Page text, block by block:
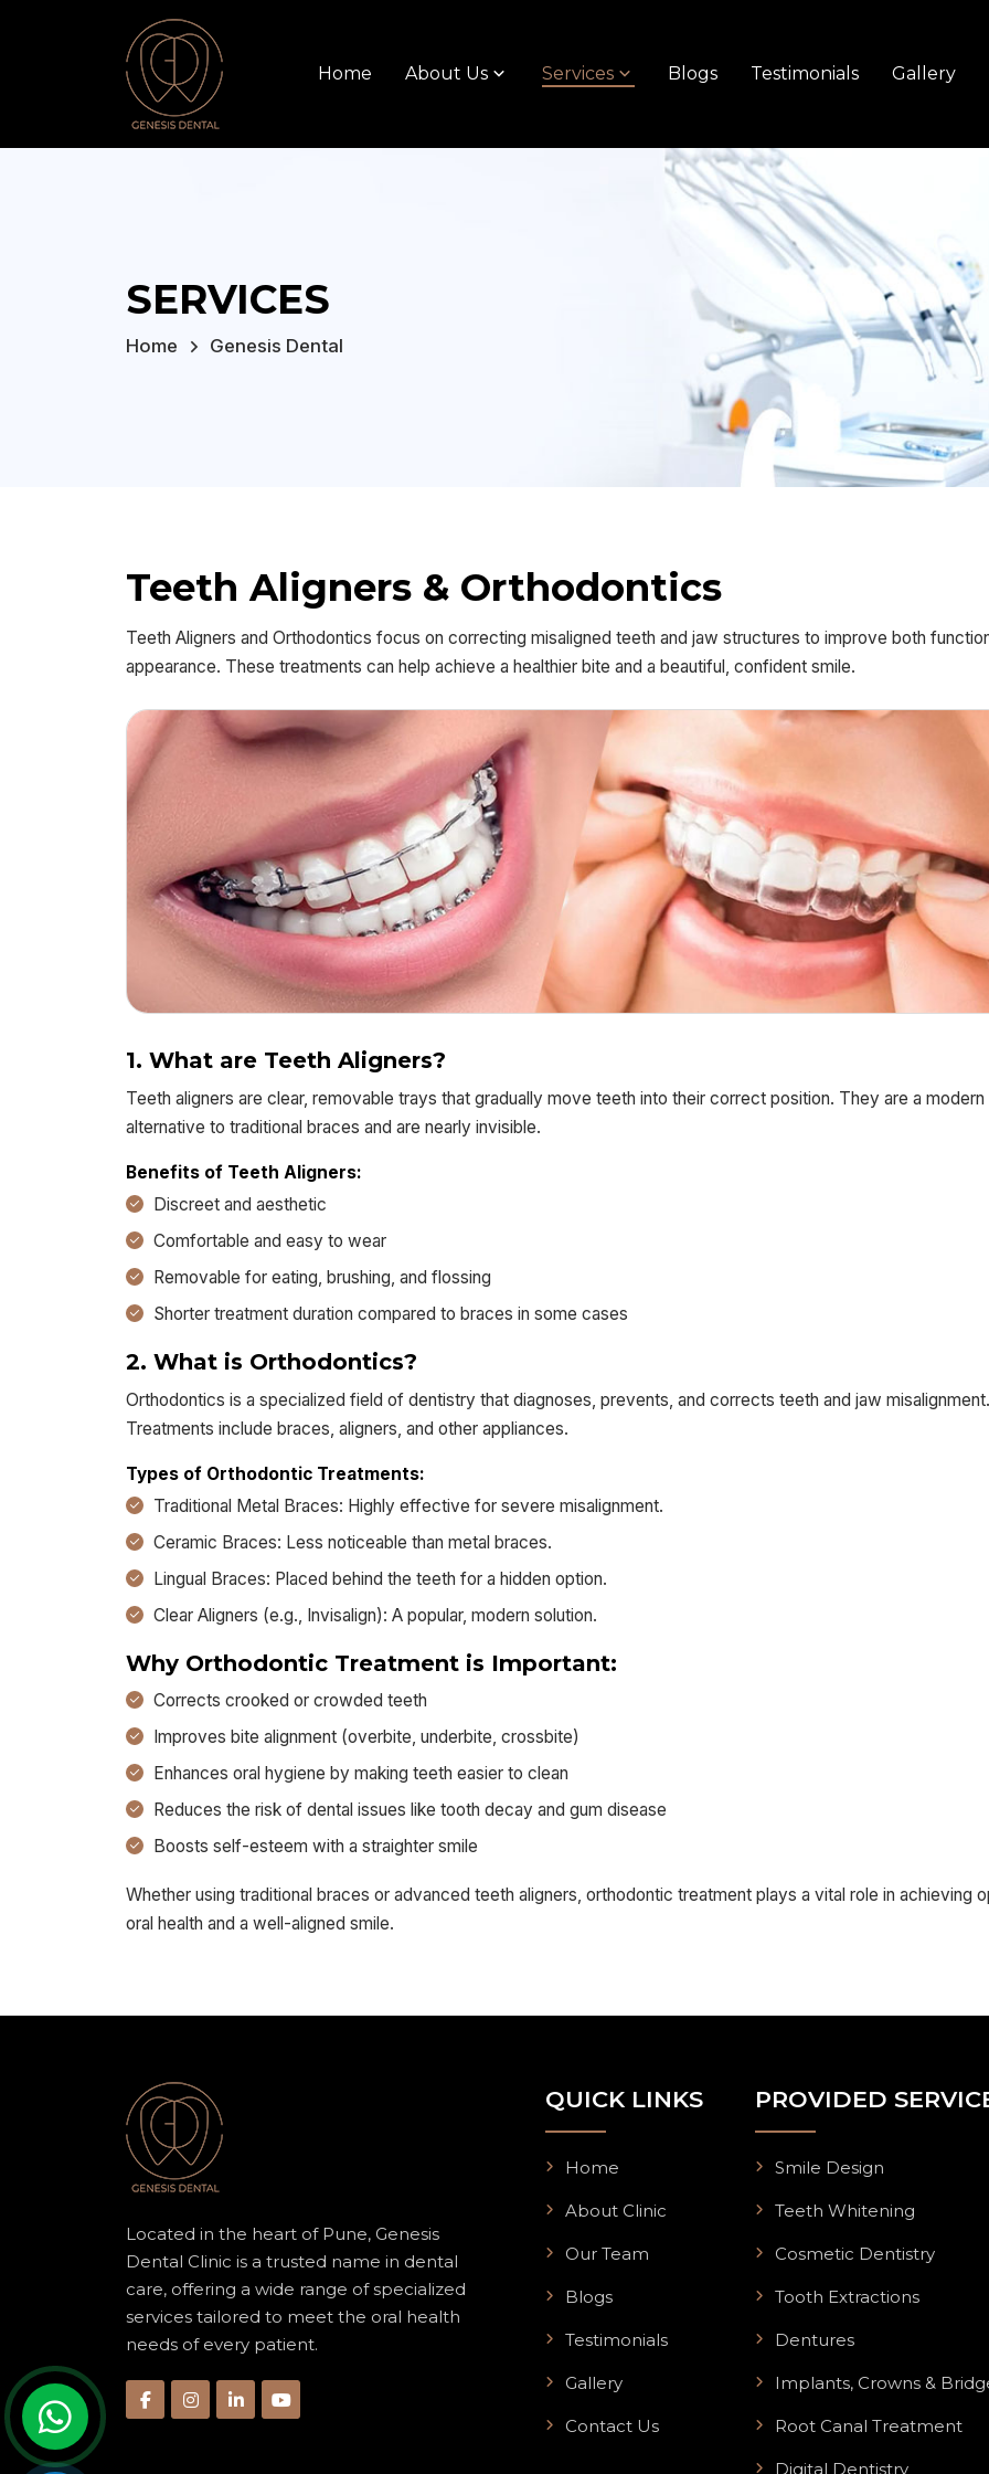
Home About Us Services Blogs Testimonials Gallery
SERVICES
Home Genesis Dental
Teeth Aligners & Orthodontics
Teeth Aligners and Orthodontics focus on correcting misaligned teeth and jaw structures to improve both
appearance. These treatments can help achieve a healthier bite and a beautiful, confident smile.
1. What are Teeth Aligners?
Teeth aligners are clear, removable trays that gradually move teeth into their correct position. They are a modern
alternative to traditional braces and are nearly invisible.
Benefits of Teeth Aligners:
Discreet and aesthetic
Comfortable and easy to wear
Removable for eating, brushing, and flossing
Shorter treatment duration compared to braces in some cases
2. What is Orthodontics?
Orthodontics is a specialized field of dentistry that diagnoses, prevents, and corrects teeth and jaw misalignment.
Treatments include braces, aligners, and other appliances.
Types of Orthodontic Treatments:
Traditional Metal Braces: Highly effective for severe misalignment.
Ceramic Braces: Less noticeable than metal braces.
Lingual Braces: Placed behind the teeth for a hidden option.
Clear Aligners (e.g., Invisalign): A popular, modern solution.
Why Orthodontic Treatment is Important:
Corrects crooked or crowded teeth
Improves bite alignment (overbite, underbite, crossbite)
Enhances oral hygiene by making teeth easier to clean
Reduces the risk of dental issues like tooth decay and gum disease
Boosts self-esteem with a straighter smile
Whether using traditional braces or advanced teeth aligners, orthodontic treatment plays a vital role in achieving
oral health and a well-aligned smile.
Located in the heart of Pune, Genesis
Dental Clinic is a trusted name in dental
care, offering a wide range of specialized
services tailored to meet the oral health
needs of every patient.
QUICK LINKS
Home
About Clinic
Our Team
Blogs
Testimonials
Gallery
Contact Us
PROVIDED
Smile Design
Teeth Whitening
Cosmetic Dentistry
Tooth Extractions
Dentures
Implants, Crowns &
Root Canal Treatment
Digital Dentistry